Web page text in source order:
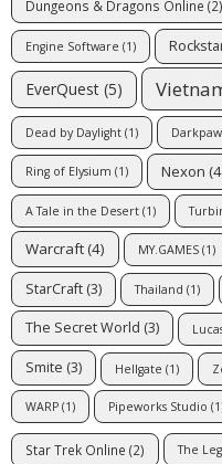
Dungeons & Dragons Online (2)
Engine Software (1)
EverQuest (5)
Dead by Daylight (1)
Ring of Elysium (1) Nexon
A Tale in the Desert (1)
Warcraft (4) MY.GAMES (1)
StarCraft (3) Thailand (1)
The Secret World (3)
Smite (3) Hellgate (1)
WARP (1) Pipeworks Studio
Star Trek Online (2) The